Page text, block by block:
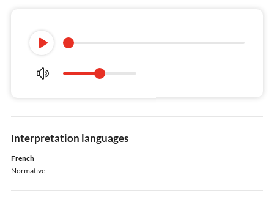
Interpretation languages
French
Normative